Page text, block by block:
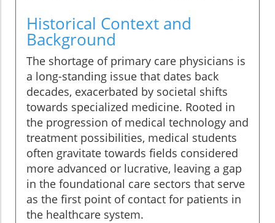
Historical Context and
Background
The shortage of primary care physicians is
a long-standing issue that dates back
decades, exacerbated by societal shifts
towards specialized medicine. Rooted in
the progression of medical technology and
treatment possibilities, medical students
often gravitate towards fields considered
more advanced or lucrative, leaving a gap
in the foundational care sectors that serve
as the first point of contact for patients in
the healthcare system.